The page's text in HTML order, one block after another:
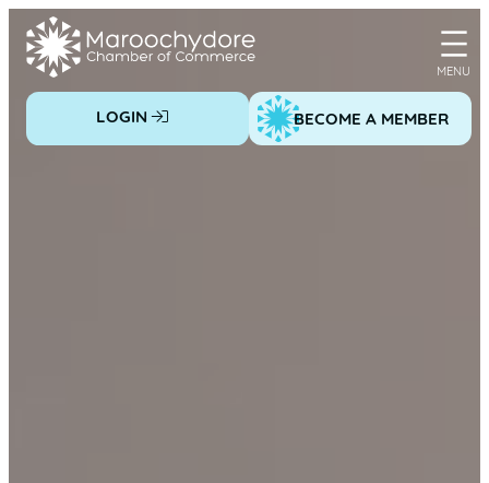
Skip
LOGIN BECOME A MEMBER